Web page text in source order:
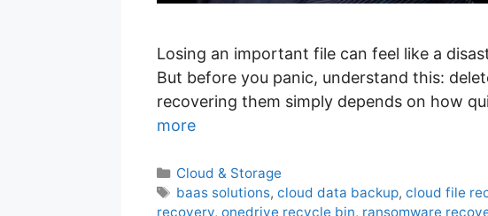
Losing an important file can feel like a
But before you panic, understand this:
recovering them simply depends on how
more
C
a
t
Cloud & Storage
T
a
baas solutions,cloud data backup,cloud file
recovery, onedrive recycle bin, ransomware